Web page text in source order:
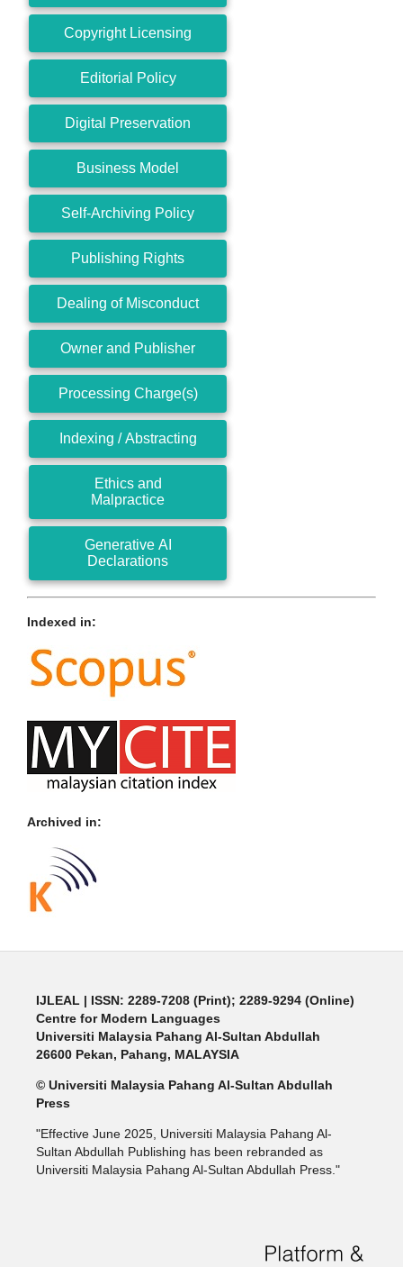
Copyright Licensing
Editorial Policy
Digital Preservation
Business Model
Self-Archiving Policy
Publishing Rights
Dealing of Misconduct
Owner and Publisher
Processing Charge(s)
Indexing / Abstracting
Ethics and
Malpractice
Generative AI
Declarations
Indexed in:
Archived in:
IJLEAL | ISSN: 2289-7208 (Print); 2289-9294 (Online)
Centre for Modern Languages
Universiti Malaysia Pahang Al-Sultan Abdullah
26600 Pekan, Pahang, MALAYSIA
© Universiti Malaysia Pahang Al-Sultan Abdullah
Press
"Effective June 2025, Universiti Malaysia Pahang Al-
Sultan Abdullah Publishing has been rebranded as
Universiti Malaysia Pahang Al-Sultan Abdullah Press."